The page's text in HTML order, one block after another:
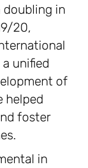
doubling in
20,
unified
of
helped
foster
in